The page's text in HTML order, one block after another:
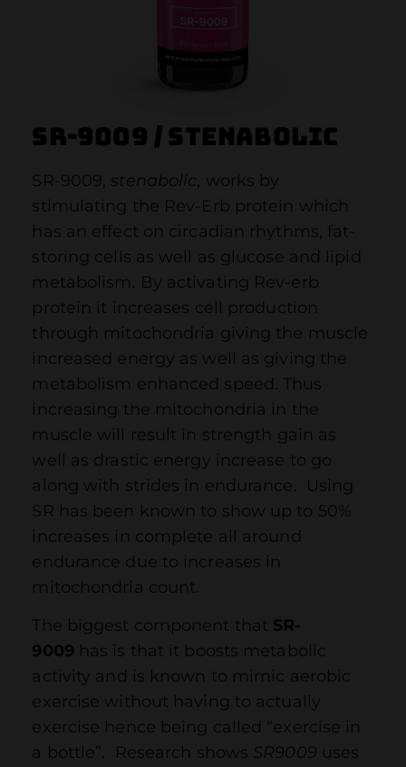
SR-9009 / Stenabolic
SR-9009, stenabolic, works by
stimulating the Rev-Erb protein which
has an effect on circadian rhythms, fat-
storing cells as well as glucose and lipid
metabolism. By activating Rev-erb
protein it increases cell production
through mitochondria giving the muscle
increased energy as well as giving the
metabolism enhanced speed. Thus
increasing the mitochondria in the
muscle will result in strength gain as
well as drastic energy increase to go
along with strides in endurance. Using
SR has been known to show up to 50%
increases in complete all around
endurance due to increases in
mitochondria count.
The biggest component that SR-
9009 has is that it boosts metabolic
activity and is known to mimic aerobic
exercise without having to actually
exercise hence being called “exercise in
a bottle”. Research shows SR9009 uses